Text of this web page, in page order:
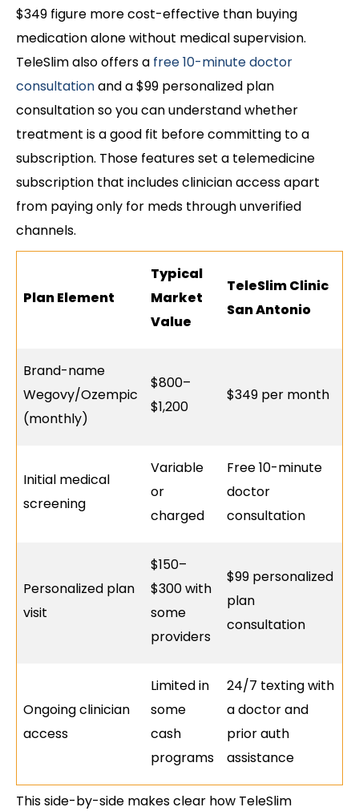
$349 figure more cost-effective than buying
medication alone without medical supervision.
TeleSlim also offers a free 10-minute doctor
consultationand a $99 personalized plan
consultation so you can understand whether
treatment is a good fit before committing to a
subscription. Those features set a telemedicine
subscription that includes clinician access apart
from paying only for meds through unverified
channels.
Plan Element
Typical
Market
Value
TeleSlim Clinic
San Antonio
Brand-name
Wegovy/Ozempic
(monthly)
$800–
$1,200
$349 per month
Initial medical
screening
Variable
or
charged
Free 10-minute
doctor
consultation
Personalized plan
visit
$150–
$300 with
some
providers
$99 personalized
plan
consultation
Ongoing clinician
access
Limited in
some
cash
programs
24/7 texting with
a doctor and
prior auth
assistance
This side-by-side makes clear how TeleSlim